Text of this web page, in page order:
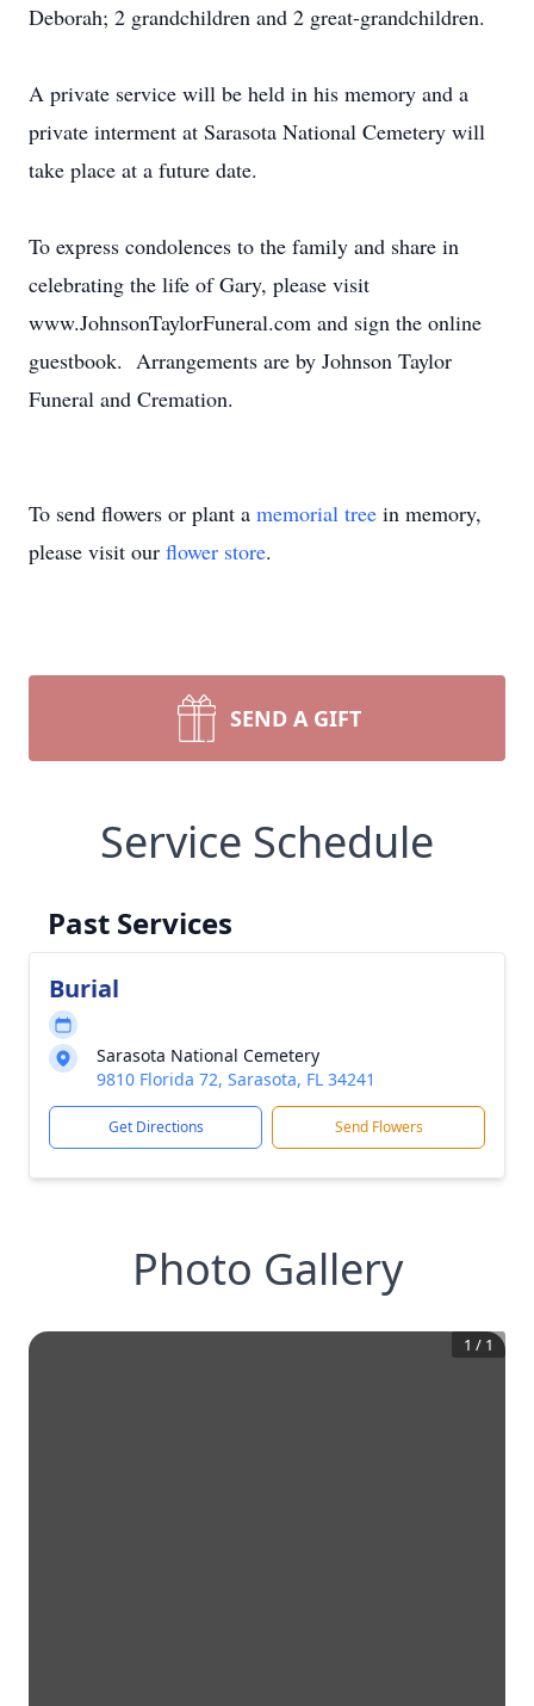
Deborah; 2 grandchildren and 2 great-grandchildren.
A private service will be held in his memory and a
private interment at Sarasota National Cemetery will
take place at a future date.
To express condolences to the family and share in
celebrating the life of Gary, please visit
www.JohnsonTaylorFuneral.com and sign the online
guestbook. Arrangements are by Johnson Taylor
Funeral and Cremation.
To send flowers or plant a memorial tree in memory,
please visit our flower store.
SEND A GIFT
Service Schedule
Past Services
Burial
Sarasota National Cemetery
9810 Florida 72, Sarasota, FL 34241
Get Directions Send Flowers
Photo Gallery
1 / 1